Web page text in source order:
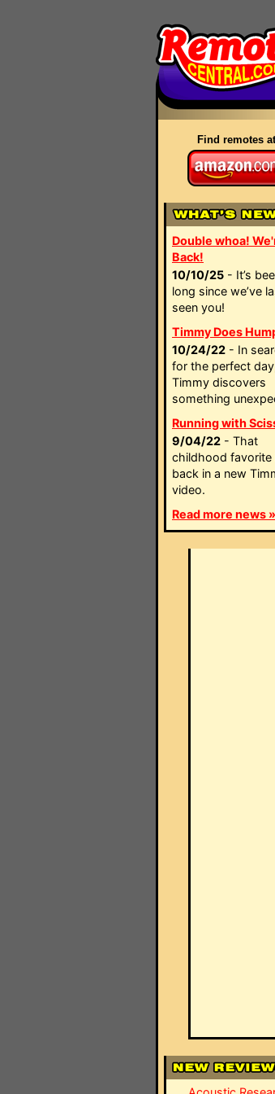
Find remotes
Double whoa!
Back!
10/10/25 - It’s
long since we’ve
seen you!
Timmy Does
10/24/22 - In
for the perfect
Timmy discovers
something
Running with
9/04/22 - That
childhood favorite
back in a new
video.
Read more news »